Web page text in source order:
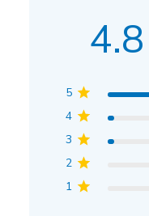
4.8
5
4
3
2
1